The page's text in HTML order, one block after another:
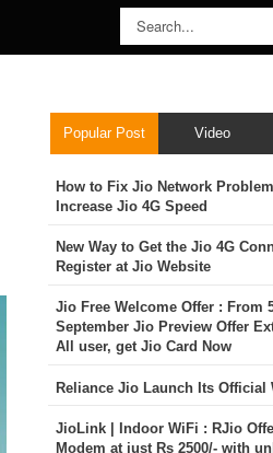
Popular Post Video
How to Fix Jio Network
Increase Jio 4G Speed
New Way to Get the Jio 4G
Register at Jio Website
Jio Free Welcome Offer : From
September Jio Preview Offer
All user, get Jio Card Now
Reliance Jio Launch Its Official
JioLink | Indoor WiFi : RJio
Modem at just Rs 2500/- with